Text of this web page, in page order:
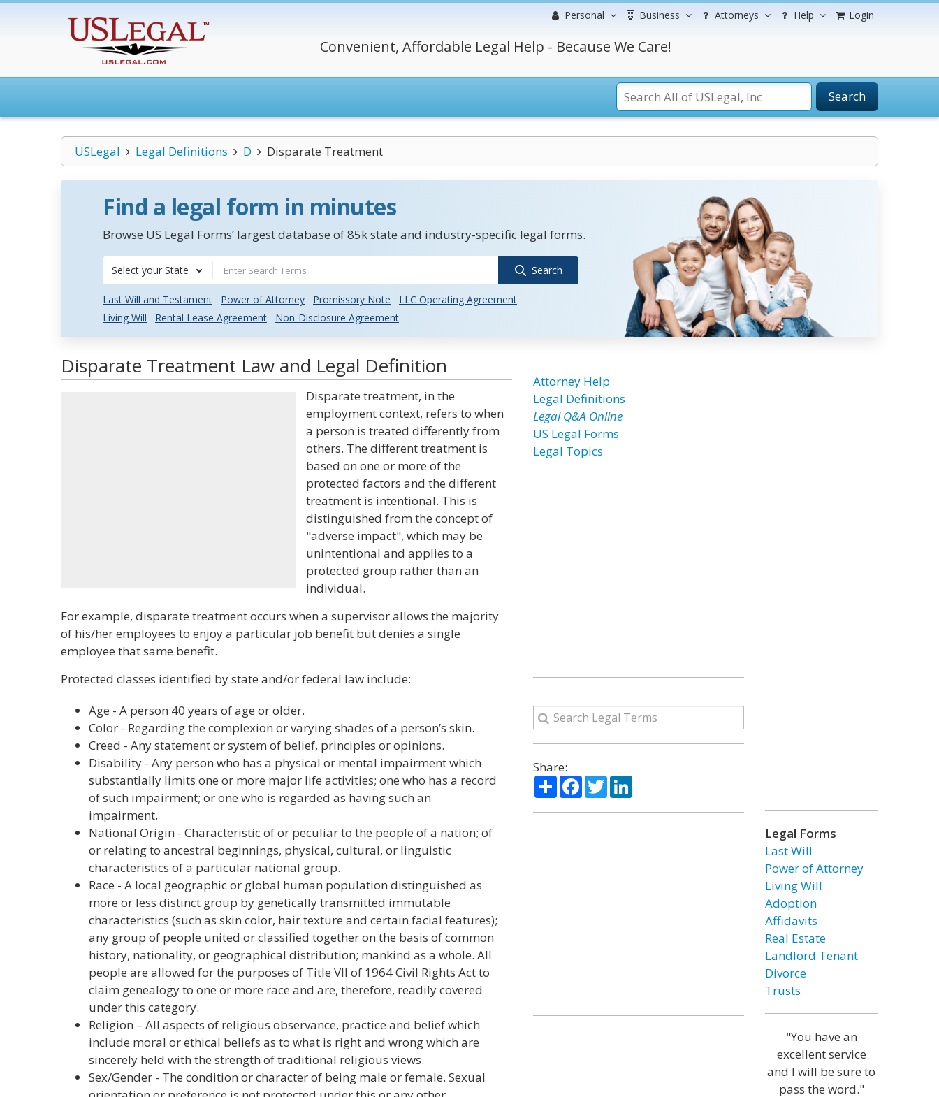
Personal Business Attorneys Help Login
Convenient, Affordable Legal Help - Because We Care!
Search
USLegal Legal Definitions D Disparate Treatment
Find a legal form in minutes
Browse US Legal Forms’ largest database of 85k state and industry-specific legal forms.
Select your State Search
Last Will and Testament Power of Attorney Promissory Note
LLC Operating Agreement
Living Will
Rental Lease Agreement Non-Disclosure Agreement
Disparate Treatment Law and Legal Definition
Disparate treatment, in the
employment context, refers to when
a person is treated differently from
others. The different treatment is
based on one or more of the
protected factors and the different
treatment is intentional. This is
distinguished from the concept of
"adverse impact", which may be
unintentional and applies to a
protected group rather than an
individual.
For example, disparate treatment occurs when a supervisor allows the majority
of his/her employees to enjoy a particular job benefit but denies a single
employee that same benefit.
Protected classes identified by state and/or federal law include:
Age - A person 40 years of age or older.
Color - Regarding the complexion or varying shades of a person’s skin.
Creed - Any statement or system of belief, principles or opinions.
Disability - Any person who has a physical or mental impairment which
substantially limits one or more major life activities; one who has a record
of such impairment; or one who is regarded as having such an
impairment.
National Origin - Characteristic of or peculiar to the people of a nation; of
or relating to ancestral beginnings, physical, cultural, or linguistic
characteristics of a particular national group.
Race - A local geographic or global human population distinguished as
more or less distinct group by genetically transmitted immutable
characteristics (such as skin color, hair texture and certain facial features);
any group of people united or classified together on the basis of common
history, nationality, or geographical distribution; mankind as a whole. All
people are allowed for the purposes of Title VII of 1964 Civil Rights Act to
claim genealogy to one or more race and are, therefore, readily covered
under this category.
Religion – All aspects of religious observance, practice and belief which
include moral or ethical beliefs as to what is right and wrong which are
sincerely held with the strength of traditional religious views.
Sex/Gender - The condition or character of being male or female. Sexual
Attorney Help
Legal Definitions
Legal Q&A Online
US Legal Forms
Legal Topics
Share:
ShareFacebook
TwitterLinkedIn
Legal Forms
Last Will
Power of Attorney
Living Will
Adoption
Affidavits
Real Estate
Landlord Tenant
Divorce
Trusts
"You have an
excellent service
and I will be sure to
pass the word."